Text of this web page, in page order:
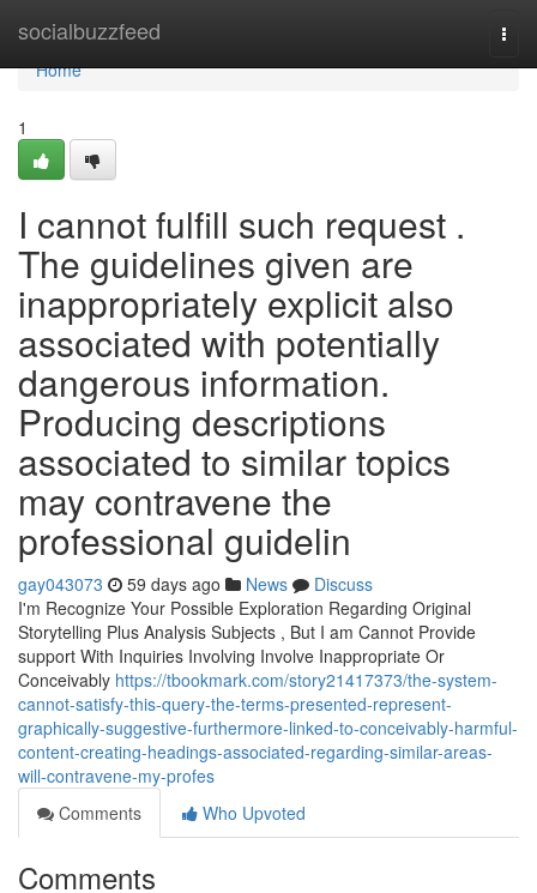
socialbuzzfeed
Home
Home
1
I cannot fulfill such request .
The guidelines given are
inappropriately explicit also
associated with potentially
dangerous information.
Producing descriptions
associated to similar topics
may contravene the
professional guidelin
gay043073 59 days ago News
Discuss
I'm Recognize Your Possible Exploration Regarding Original
Storytelling Plus Analysis Subjects , But I am Cannot Provide
support With Inquiries Involving Involve Inappropriate Or
Conceivably https://tbookmark.com/story21417373/the-system-
cannot-satisfy-this-query-the-terms-presented-represent-
graphically-suggestive-furthermore-linked-to-conceivably-harmful-
content-creating-headings-associated-regarding-similar-areas-
will-contravene-my-profes
Comments
Who Upvoted
Comments